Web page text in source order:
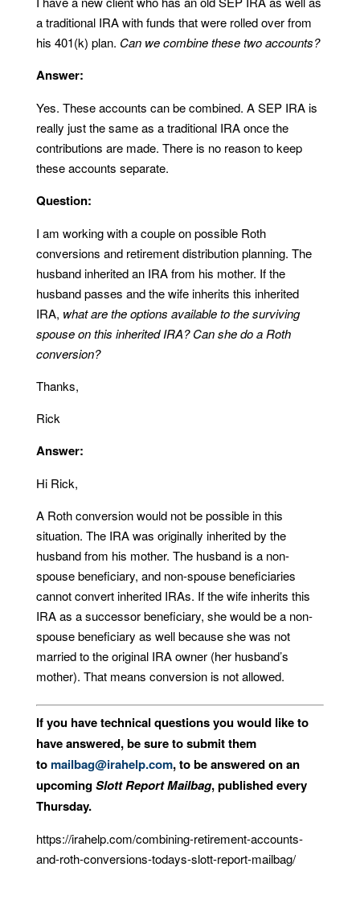
a traditional IRA with funds that were rolled over from
his 401(k) plan. Can we combine these two accounts?
Answer:
Yes. These accounts can be combined. A SEP IRA is
really just the same as a traditional IRA once the
contributions are made. There is no reason to keep
these accounts separate.
Question:
I am working with a couple on possible Roth
conversions and retirement distribution planning. The
husband inherited an IRA from his mother. If the
husband passes and the wife inherits this inherited
IRA, what are the options available to the surviving
spouse on this inherited IRA? Can she do a Roth
conversion?
Thanks,
Rick
Answer:
Hi Rick,
A Roth conversion would not be possible in this
situation. The IRA was originally inherited by the
husband from his mother. The husband is a non-
spouse beneficiary, and non-spouse beneficiaries
cannot convert inherited IRAs. If the wife inherits this
IRA as a successor beneficiary, she would be a non-
spouse beneficiary as well because she was not
married to the original IRA owner (her husband’s
mother). That means conversion is not allowed.
If you have technical questions you would like to
have answered, be sure to submit them
tomailbag@irahelp.com, to be answered on an
upcomingSlott Report Mailbag, published every
Thursday.
https://irahelp.com/combining-retirement-accounts-
and-roth-conversions-todays-slott-report-mailbag/